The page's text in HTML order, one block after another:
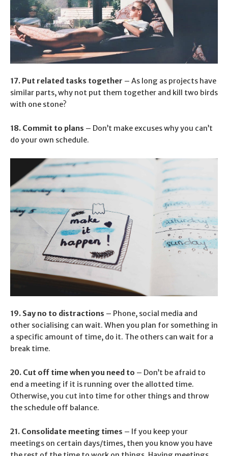
17. Put related tasks together – As long as projects have
similar parts, why not put them together and kill two birds
with one stone?
18. Commit to plans – Don’t make excuses why you can’t
do your own schedule.
19. Say no to distractions – Phone, social media and
other socialising can wait. When you plan for something in
a specific amount of time, do it. The others can wait for a
break time.
20. Cut off time when you need to – Don’t be afraid to
end a meeting if it is running over the allotted time.
Otherwise, you cut into time for other things and throw
the schedule off balance.
21. Consolidate meeting times – If you keep your
meetings on certain days/times, then you know you have